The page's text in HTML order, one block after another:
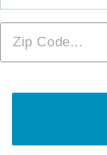
Zip